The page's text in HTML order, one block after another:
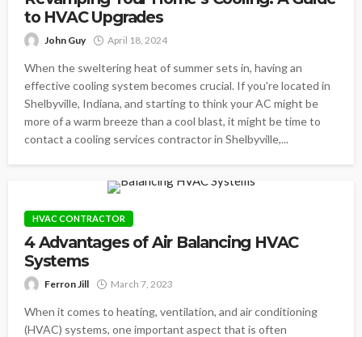
to HVAC Upgrades
John Guy April 18, 2024
When the sweltering heat of summer sets in, having an
effective cooling system becomes crucial. If you're located in
Shelbyville, Indiana, and starting to think your AC might be
more of a warm breeze than a cool blast, it might be time to
contact a cooling services contractor in Shelbyville,...
HVAC CONTRACTOR
4 Advantages of Air Balancing HVAC
Systems
Ferron Jill March 7, 2023
When it comes to heating, ventilation, and air conditioning
(HVAC) systems, one important aspect that is often